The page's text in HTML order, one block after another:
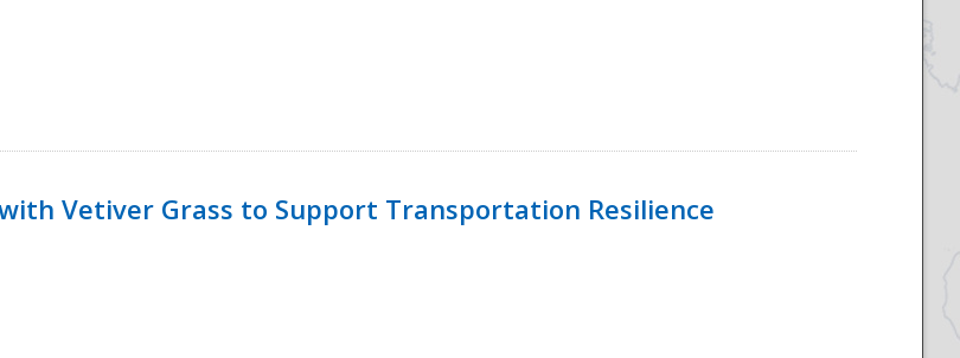
Vetiver Grass to Support Transportation Resilience